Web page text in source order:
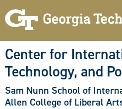
to
Center for
Technology, and
Sam Nunn School of
Allen College of Liberal